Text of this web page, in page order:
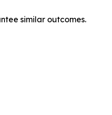
similar outcomes.